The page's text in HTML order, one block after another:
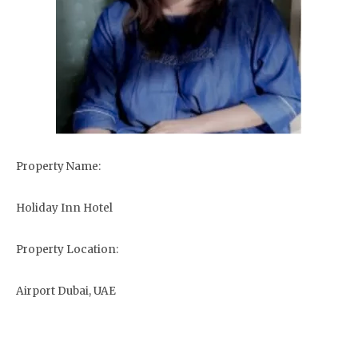
Property Name:
Holiday Inn Hotel
Property Location:
Airport Dubai, UAE